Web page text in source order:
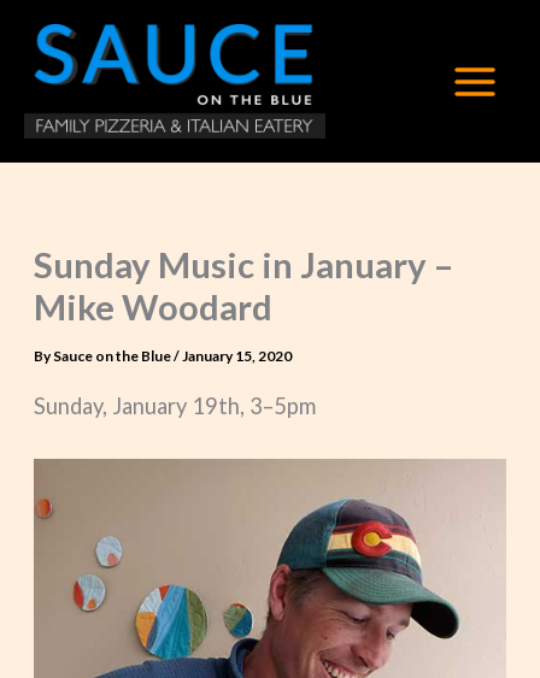
content
Sunday Music in January –
Mike Woodard
By Sauce on the Blue/January 15, 2020
Sunday, January 19th, 3–5pm